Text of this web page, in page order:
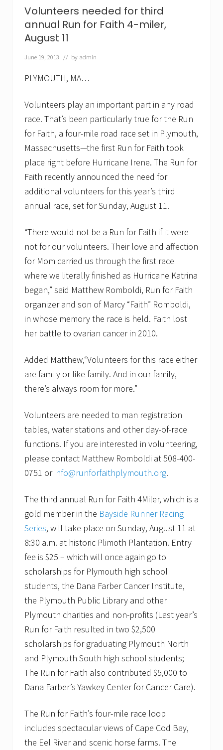
p
i
c
l
u
d
S
r
o
l
l
.
R
u
f
o
r
a
i
t
h
a
n
n
o
u
n
c
e
s
t
r
o
l
D
i
v
i
s
i
o
Volunteers needed for third
annual Run for Faith 4-miler,
August 11
June 19, 2013 // by admin
PLYMOUTH, MA…
Volunteers play an important part in any road
race. That’s been particularly true for the Run
for Faith, a four-mile road race set in Plymouth,
Massachusetts—the first Run for Faith took
place right before Hurricane Irene. The Run for
Faith recently announced the need for
additional volunteers for this year’s third
annual race, set for Sunday, August 11.
“There would not be a Run for Faith if it were
not for our volunteers. Their love and affection
for Mom carried us through the first race
where we literally finished as Hurricane Katrina
began,” said Matthew Romboldi, Run for Faith
organizer and son of Marcy “Faith” Romboldi,
in whose memory the race is held. Faith lost
her battle to ovarian cancer in 2010.
Added Matthew,“Volunteers for this race either
are family or like family. And in our family,
there’s always room for more.”
Volunteers are needed to man registration
tables, water stations and other day-of-race
functions. If you are interested in volunteering,
please contact Matthew Romboldi at 508-400-
0751 orinfo@runforfaithplymouth.org.
The third annual Run for Faith 4Miler, which is a
gold member in the Bayside Runner Racing
Series, will take place on Sunday, August 11 at
8:30 a.m. at historic Plimoth Plantation. Entry
fee is $25 – which will once again go to
scholarships for Plymouth high school
students, the Dana Farber Cancer Institute,
the Plymouth Public Library and other
Plymouth charities and non-profits (Last year’s
Run for Faith resulted in two $2,500
scholarships for graduating Plymouth North
and Plymouth South high school students;
The Run for Faith also contributed $5,000 to
Dana Farber’s Yawkey Center for Cancer Care).
The Run for Faith’s four-mile race loop
includes spectacular views of Cape Cod Bay,
the Eel River and scenic horse farms. The